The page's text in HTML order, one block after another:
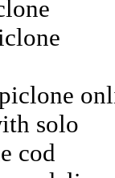
solo
cod